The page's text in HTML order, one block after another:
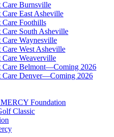
Burnsville
East Asheville
Foothills
South Asheville
Waynesville
West Asheville
Weaverville
Care Belmont—Coming 2026
Care Denver—Coming 2026
Foundation
Classic